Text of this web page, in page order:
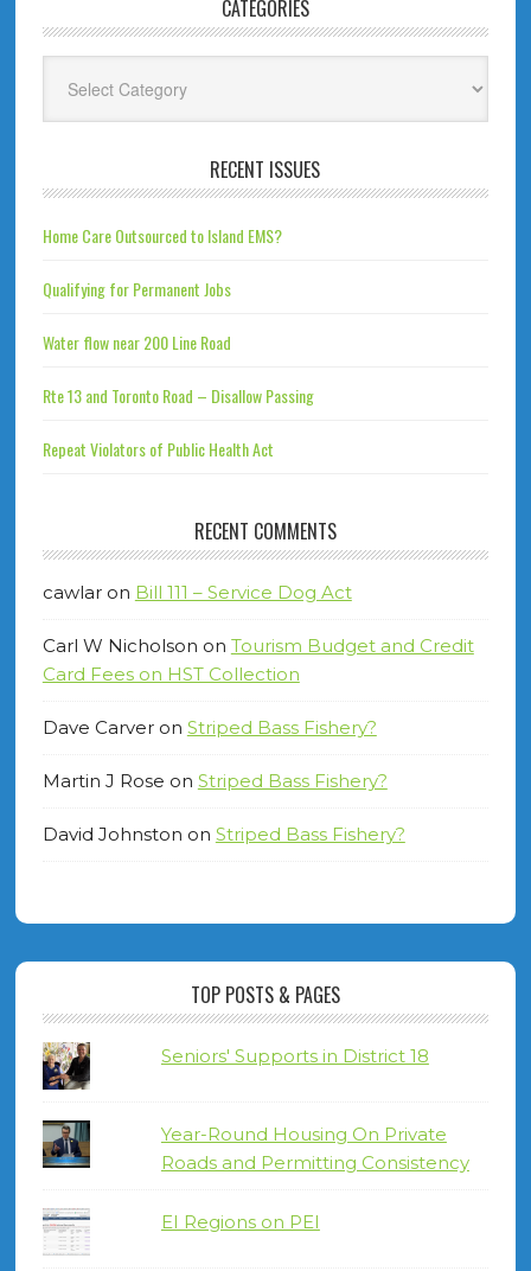
CATEGORIES
RECENT ISSUES
Home Care Outsourced to Island EMS?
Qualifying for Permanent Jobs
Water flow near 200 Line Road
Rte 13 and Toronto Road – Disallow Passing
Repeat Violators of Public Health Act
RECENT COMMENTS
cawlaron Bill 111 – Service Dog Act
Carl W Nicholson on Tourism Budget and Credit
Card Fees on HST Collection
Dave Carveron Striped Bass Fishery?
Martin J Rose on Striped Bass Fishery?
David Johnston on Striped Bass Fishery?
TOP POSTS & PAGES
Seniors' Supports in District 18
Year-Round Housing On Private
Roads and Permitting Consistency
EI Regions on PEI